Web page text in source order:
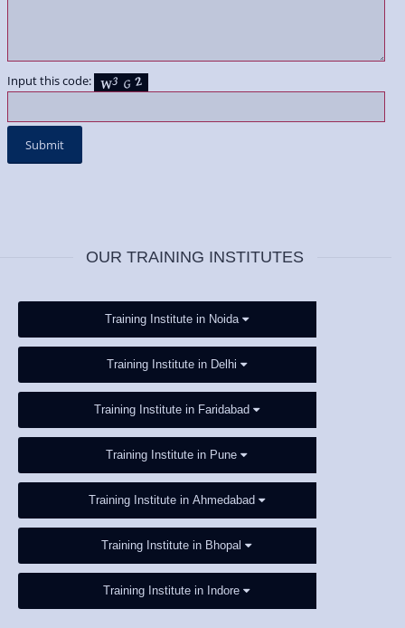
Input this code:
OUR TRAINING INSTITUTES
Training Institute in Noida
Training Institute in Delhi
Training Institute in Faridabad
Training Institute in Pune
Training Institute in Ahmedabad
Training Institute in Bhopal
Training Institute in Indore